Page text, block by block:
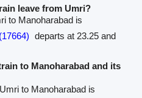
leave from Umri?
to Manoharabad is
departs at 23.25 and
to Manoharabad and its
to Manoharabad is